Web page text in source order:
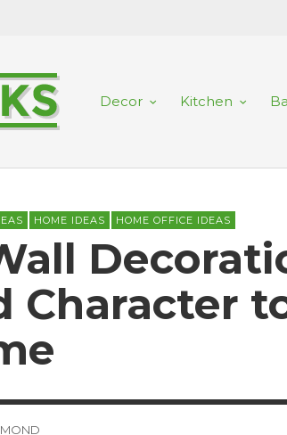
Decor Kitchen
HOME IDEAS HOME OFFICE IDEAS
Character